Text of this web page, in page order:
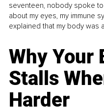
seventeen, nobody spoke
about my eyes, my immune
explained that my body was
Why Your
Stalls
Harder